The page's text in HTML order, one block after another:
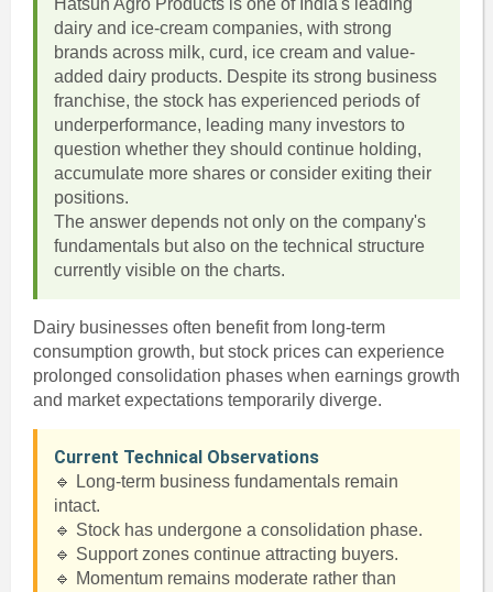
Hatsun Agro Products is one of India's leading
dairy and ice-cream companies, with strong
brands across milk, curd, ice cream and value-
added dairy products. Despite its strong business
franchise, the stock has experienced periods of
underperformance, leading many investors to
question whether they should continue holding,
accumulate more shares or consider exiting their
positions.
The answer depends not only on the company's
fundamentals but also on the technical structure
currently visible on the charts.
Dairy businesses often benefit from long-term
consumption growth, but stock prices can experience
prolonged consolidation phases when earnings growth
and market expectations temporarily diverge.
Current Technical Observations
🔹 Long-term business fundamentals remain
intact.
🔹 Stock has undergone a consolidation phase.
🔹 Support zones continue attracting buyers.
🔹 Momentum remains moderate rather than